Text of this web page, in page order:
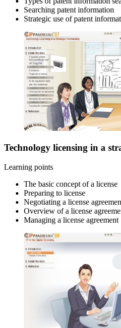
Searching patent information
Strategic use of patent
Technology licensing in a
Learning points
The basic concept of a license
Preparing to license
Negotiating a license
Overview of a license
Managing a license agreement